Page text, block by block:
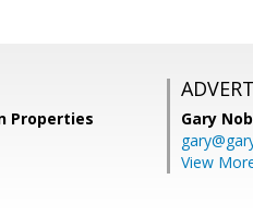
Properties
Gary
View